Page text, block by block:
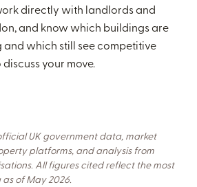
directly with landlords and
and know which buildings are
and which still see competitive
discuss your move.
UK government data, market
platforms, and analysis from
All figures cited reflect the most
of May 2026.